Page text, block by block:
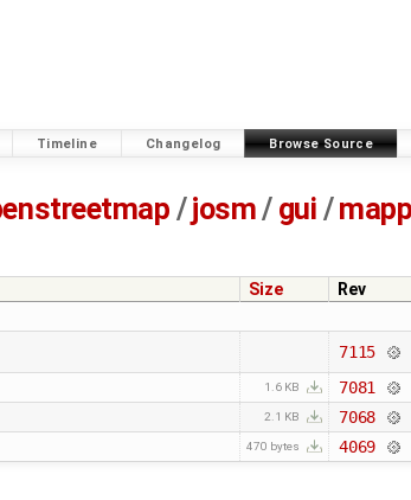
Timeline Changelog Browse Source
/ josm/ gui /
Size Rev
7115
1.6 KB 7081
2.1 KB 7068
470 bytes 4069